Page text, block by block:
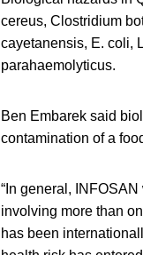
cereus, Clostridium
cayetanensis, E. coli,
parahaemolyticus.
Ben Embarek said
contamination of a
“In general,
involving more than
has been